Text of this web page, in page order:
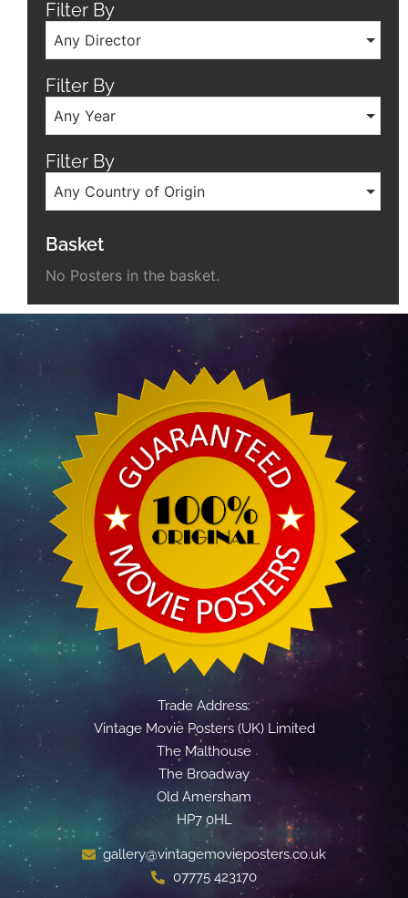
Filter By
Any Director
Filter By
Any Year
Filter By
Any Country of Origin
Basket
No Posters in the basket.
Trade Address:
Vintage Movie Posters (UK) Limited
The Malthouse
The Broadway
Old Amersham
HP7 0HL
gallery@vintagemovieposters.co.uk
07775 423170